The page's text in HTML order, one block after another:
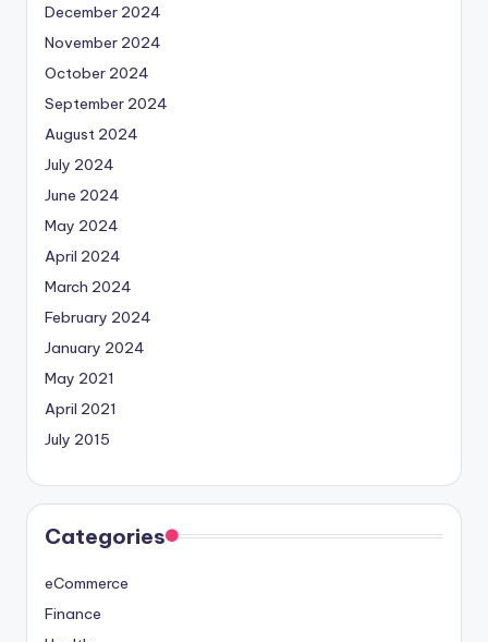
December 2024
November 2024
October 2024
September 2024
August 2024
July 2024
June 2024
May 2024
April 2024
March 2024
February 2024
January 2024
May 2021
April 2021
July 2015
Categories
eCommerce
Finance